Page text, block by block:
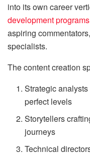
into its own career
development programs
aspiring
specialists.
The content creation
Strategic
perfect levels
Storytellers
journeys
Technical